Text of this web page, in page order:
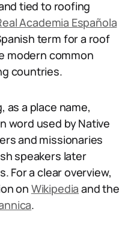
tied to roofing
Academia Española
term for a roof
modern common
countries.
as a place name,
word used by Native
and missionaries
speakers later
For a clear overview,
on Wikipedia and the
.